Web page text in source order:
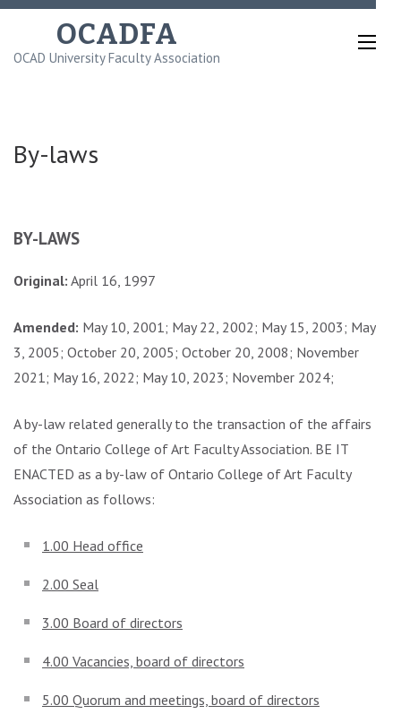
Skip
content
OCADFA
OCAD University Faculty Association
By-laws
BY-LAWS
Original: April 16, 1997
Amended: May 10, 2001; May 22, 2002; May 15, 2003; May
3, 2005; October 20, 2005; October 20, 2008; November
2021; May 16, 2022; May 10, 2023; November 2024;
A by-law related generally to the transaction of the affairs
of the Ontario College of Art Faculty Association. BE IT
ENACTED as a by-law of Ontario College of Art Faculty
Association as follows:
1.00 Head office
2.00 Seal
3.00 Board of directors
4.00 Vacancies, board of directors
5.00 Quorum and meetings, board of directors